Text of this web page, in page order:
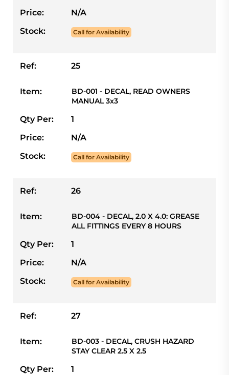
Price:
N/A
Stock:
Call for Availability
Ref: 25
Item:
BD-001 - DECAL, READ OWNERS
MANUAL 3x3
Qty Per:
1
Price:
N/A
Stock:
Call for Availability
Ref: 26
Item:
BD-004 - DECAL, 2.0 X 4.0: GREASE
ALL FITTINGS EVERY 8 HOURS
Qty Per:
1
Price:
N/A
Stock:
Call for Availability
Ref: 27
Item:
BD-003 - DECAL, CRUSH HAZARD
STAY CLEAR 2.5 X 2.5
Qty Per:
1